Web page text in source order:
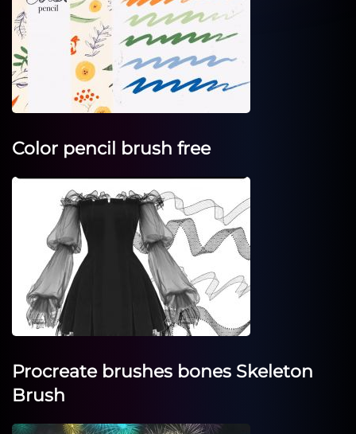
Color pencil brush free
Procreate brushes bones Skeleton
Brush